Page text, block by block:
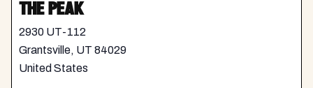
THE PEAK
2930 UT-112
Grantsville, UT 84029
United States